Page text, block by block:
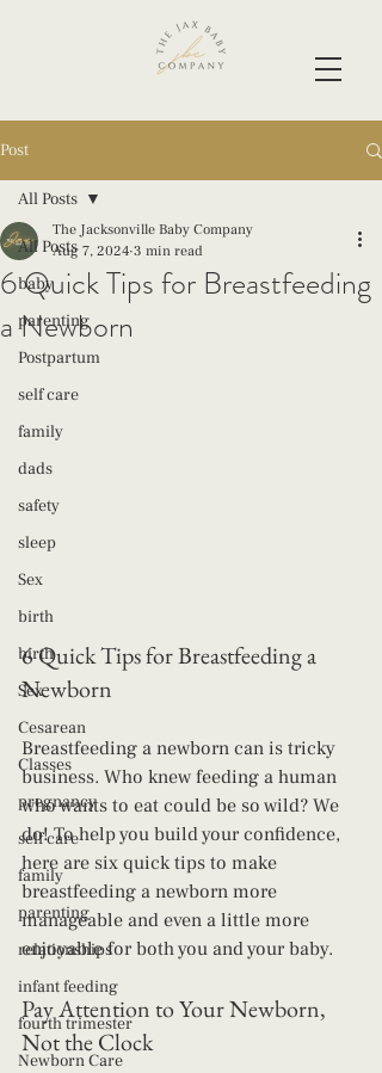
Post
All Posts
baby
parenting
Postpartum
self care
family
dads
safety
sleep
Sex
birth
birth
Sex
Cesarean
Classes
pregnancy
self care
family
parenting
relationships
infant feeding
fourth trimester
Newborn Care
All Posts
6 Quick Tips for Breastfeeding
a Newborn
The Jacksonville Baby Company
Aug 7, 2024 3 min read
6 Quick Tips for Breastfeeding a
Newborn
Breastfeeding a newborn can is tricky
business. Who knew feeding a human
who wants to eat could be so wild? We
do! To help you build your confidence,
here are six quick tips to make
breastfeeding a newborn more
manageable and even a little more
enjoyable for both you and your baby.
Pay Attention to Your Newborn,
Not the Clock